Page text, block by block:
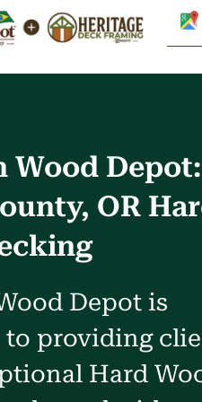
My
Wood
OR
Depot is
to providing
Hard